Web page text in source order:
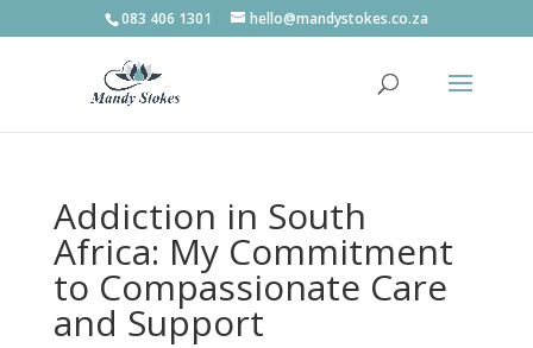
083 406 1301 hello@mandystokes.co.za
Addiction in South
Africa: My Commitment
to Compassionate Care
and Support